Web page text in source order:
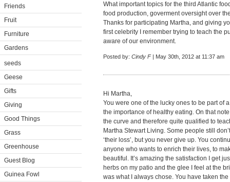
Friends
Fruit
Furniture
Gardens
seeds
Geese
Gifts
Giving
Good Things
Grass
Greenhouse
Guest Blog
Guinea Fowl
What important topics for the third Atlantic
food production, goverment oversight over
Thanks for participating Martha, and giving
first celebrity I remember trying to teach the
aware of our environment.
Posted by: Cindy F| May 30th, 2012 at 11:37 am
Hi Martha,
You were one of the lucky ones to be part of
the importance of healthy eating. On that
the curve and therefore quite qualified to
Martha Stewart Living. Some people still
‘their loss’, but you never give up. You
anyone who wants to enrich their lives, to
beautiful. It’s amazing the satisfaction I get
herbs on my patio and the glee I feel at the
was what I always chose. You have taken the